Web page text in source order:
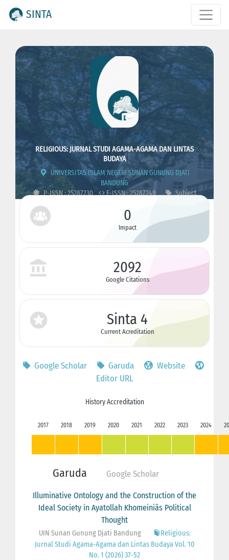
SINTA
RELIGIOUS: JURNAL STUDI AGAMA-AGAMA DAN LINTAS
BUDAYA
UNIVERSITAS ISLAM NEGERI SUNAN GUNUNG DJATI
BANDUNG
P-ISSN : 25287230
E-ISSN : 25287249
Subject
0
Impact
2092
Google Citations
Sinta 4
Current Acreditation
Google Scholar Garuda
Website
Editor URL
History Accreditation
2017 2018 2019 2020 2021 2022 2023 2024
Garuda Google Scholar
Illuminative Ontology and the Construction of the
Ideal Society in Ayatollah Khomeiniâs Political
Thought
UIN Sunan Gunung Djati Bandung
Religious:
Jurnal Studi Agama-Agama dan Lintas Budaya Vol. 10
No. 1 (2026) 37-52